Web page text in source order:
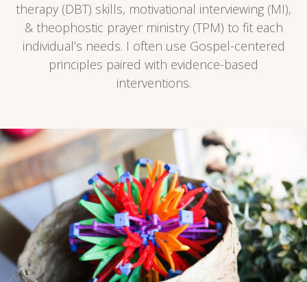
therapy (DBT) skills, motivational interviewing (MI),
& theophostic prayer ministry (TPM) to fit each
individual’s needs. I often use Gospel-centered
principles paired with evidence-based
interventions.